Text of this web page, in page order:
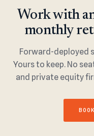
Work with
monthly
Forward-deployed
Yours to keep. No
and private equity